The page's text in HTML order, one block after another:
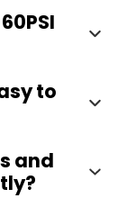
to
and